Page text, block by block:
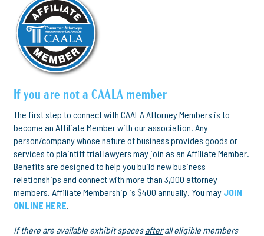
If you are not a CAALA member
The first step to connect with CAALA Attorney Members is to
become an Affiliate Member with our association. Any
person/company whose nature of business provides goods or
services to plaintiff trial lawyers may join as an Affiliate Member.
Benefits are designed to help you build new business
relationships and connect with more than 3,000 attorney
members. Affiliate Membership is $400 annually. You may JOIN
ONLINE HERE
If there are available exhibit spacesafterall eligible members